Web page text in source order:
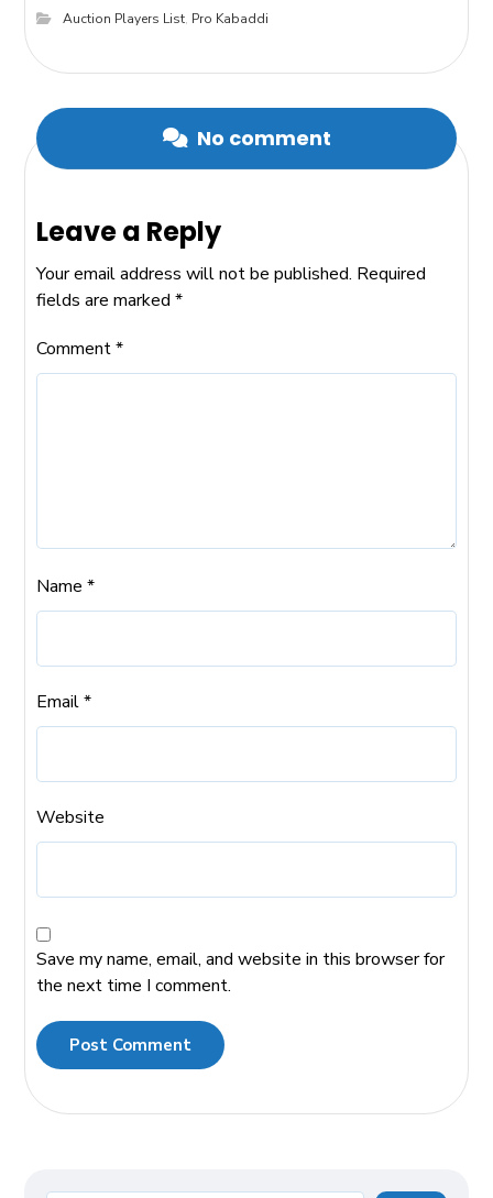
Auction Players List, Pro Kabaddi
No comment
Leave a Reply
Your email address will not be published. Required
fields are marked*
Comment*
Name*
Email*
Website
Save my name, email, and website in this browser for
the next time I comment.
Post Comment